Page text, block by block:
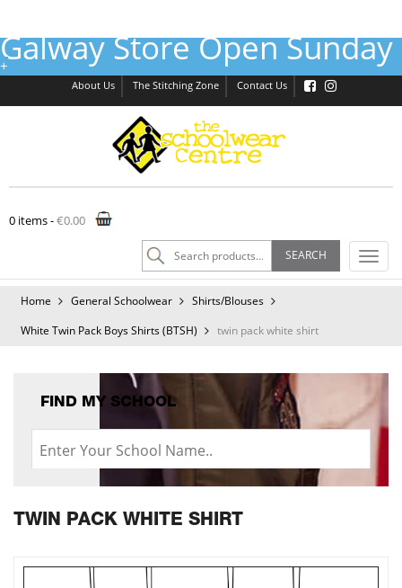
Galway :(091) 755515 Tuam :(093) 52240 Email :shop@theschoolwearcentre.ie
About Us The Stitching Zone Contact Us
0 items -€0.00
Search
for:
SEARCH
Home General Schoolwear
Shirts/Blouses
White Twin Pack Boys Shirts (BTSH)
twin pack white shirt
FIND MY SCHOOL
TWIN PACK WHITE SHIRT
Galway Store Open
+